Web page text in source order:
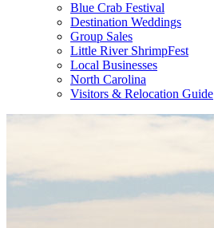
Blue Crab Festival
Destination Weddings
Group Sales
Little River ShrimpFest
Local Businesses
North Carolina
Visitors & Relocation Guide